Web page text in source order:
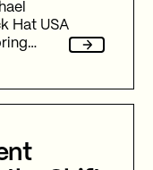
Hat USA